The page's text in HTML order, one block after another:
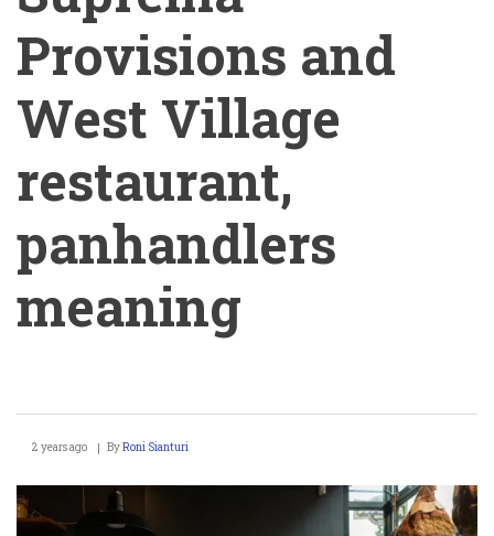
Provisions and
West Village
restaurant,
panhandlers
meaning
Werther
Suprema
2 years ago ByRoni Sianturi